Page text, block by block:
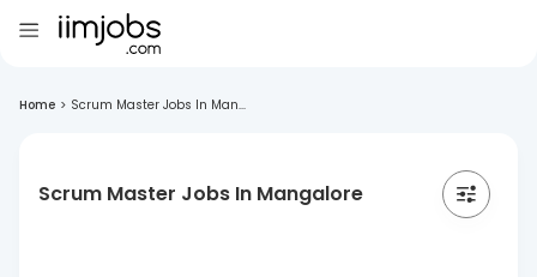
Home > Scrum Master Jobs In Man...
Scrum Master Jobs In Mangalore